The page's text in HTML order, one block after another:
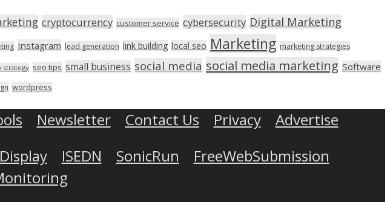
cryptocurrency customer service cybersecurity Digital Marketing
Instagram lead generation link building local seo Marketing marketing strategies
strategy seo tips small business social media social media marketing Software
wordpress
Newsletter Contact Us Privacy
Advertise
ISEDN SonicRun
FreeWebSubmission